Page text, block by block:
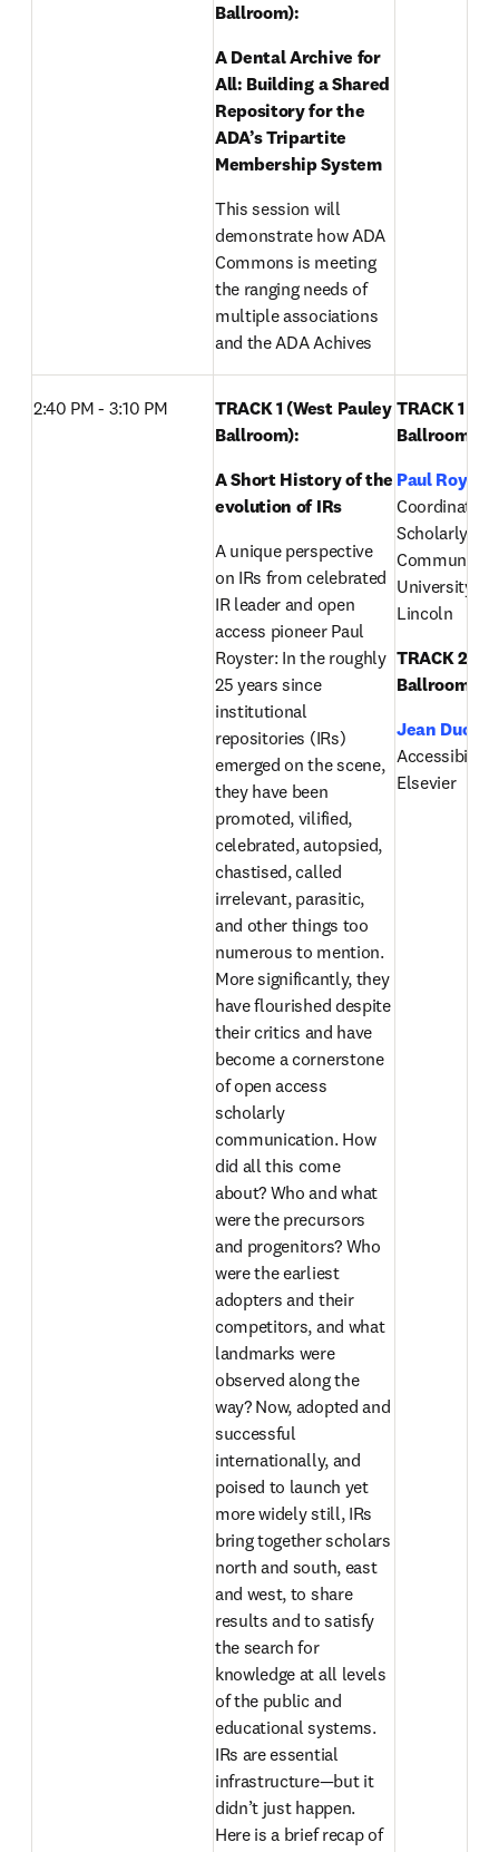
Ballroom):
A Dental Archive for
All: Building a Shared
Repository for the
ADA’s Tripartite
Membership System
This session will
demonstrate how ADA
Commons is meeting
the ranging needs of
multiple associations
and the ADA Achives
2:40 PM - 3:10 PM
TRACK 1 (West Pauley
Ballroom):
A Short History of the
evolution of IRs
A unique perspective
on IRs from celebrated
IR leader and open
access pioneer Paul
Royster: In the roughly
25 years since
institutional
repositories (IRs)
emerged on the scene,
they have been
promoted, vilified,
celebrated, autopsied,
chastised, called
irrelevant, parasitic,
and other things too
numerous to mention.
More significantly, they
have flourished despite
their critics and have
become a cornerstone
of open access
scholarly
communication. How
did all this come
about? Who and what
were the precursors
and progenitors? Who
were the earliest
adopters and their
competitors, and what
landmarks were
observed along the
way? Now, adopted and
successful
internationally, and
poised to launch yet
more widely still, IRs
bring together scholars
north and south, east
and west, to share
results and to satisfy
the search for
knowledge at all levels
of the public and
educational systems.
IRs are essential
infrastructure—but it
didn’t just happen.
Here is a brief recap of
TRACK 1
Ballroom):
Paul
Coordinator
Scholarly
University of
Lincoln
TRACK 2
Ballroom):
Jean Ducrot
Accessibility
Elsevier